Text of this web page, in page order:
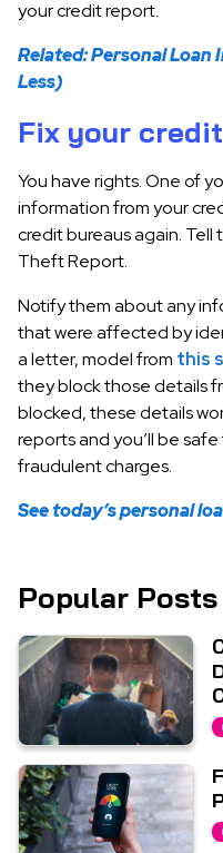
your credit report.
Related: Personal Loan
Less)
Fix your
You have rights. One of
information from your
credit bureaus again.
Theft Report.
Notify them about any
that were affected by
a letter, model from this
they block those details
blocked, these details
reports and you’ll be
fraudulent charges.
See today’s personal
Popular Posts